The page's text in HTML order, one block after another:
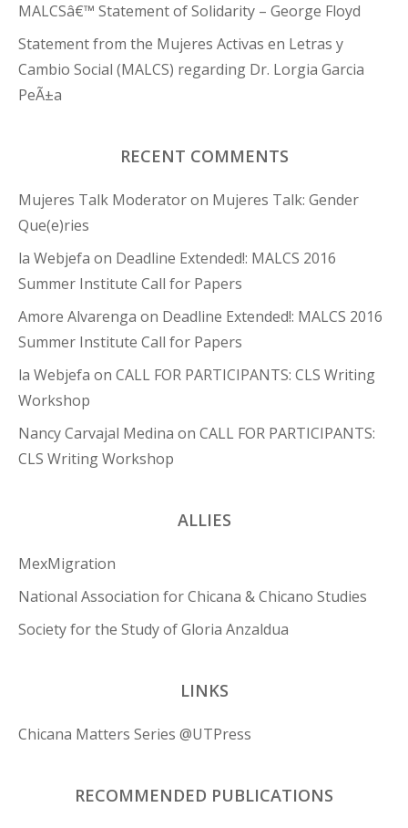
MALCSâ€™ Statement of Solidarity – George Floyd
Statement from the Mujeres Activas en Letras y
Cambio Social (MALCS) regarding Dr. Lorgia Garcia
PeÃ±a
RECENT COMMENTS
Mujeres Talk Moderatoron Mujeres Talk: Gender
Que(e)ries
la Webjefa on Deadline Extended!: MALCS 2016
Summer Institute Call for Papers
Amore Alvarenga on Deadline Extended!: MALCS 2016
Summer Institute Call for Papers
la Webjefa on CALL FOR PARTICIPANTS: CLS Writing
Workshop
Nancy Carvajal Medina on CALL FOR PARTICIPANTS:
CLS Writing Workshop
ALLIES
MexMigration
National Association for Chicana & Chicano Studies
Society for the Study of Gloria Anzaldua
LINKS
Chicana Matters Series @UTPress
RECOMMENDED PUBLICATIONS